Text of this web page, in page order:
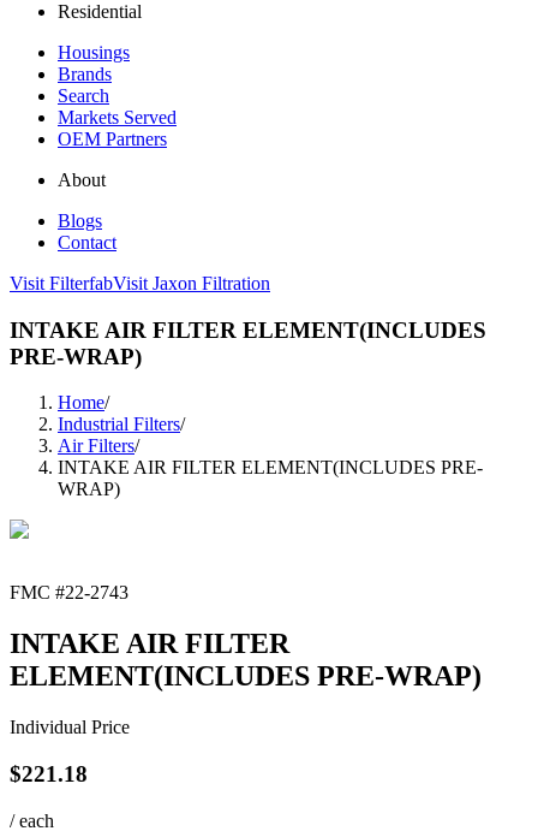
Residential
Housings
Brands
Search
Markets Served
OEM Partners
About
Blogs
Contact
Visit FilterfabVisit Jaxon Filtration
INTAKE AIR FILTER ELEMENT(INCLUDES
PRE-WRAP)
Home/
Industrial Filters/
Air Filters/
INTAKE AIR FILTER ELEMENT(INCLUDES PRE-
WRAP)
FMC #22-2743
INTAKE AIR FILTER
ELEMENT(INCLUDES PRE-WRAP)
Individual Price
$221.18
/ each